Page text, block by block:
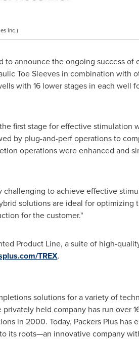
Inc.)
to announce the ongoing success of
Toe Sleeves in combination with
with 16 lower stages in each well
first stage for effective stimulation
by plug-and-perf operations to
operations were enhanced and
challenging to achieve effective
solutions are ideal for optimizing
for the customer."
Product Line, a suite of high-
TREX.
solutions for a variety of
held company has run over
in 2000. Today, Packers Plus has
its roots—an innovative company